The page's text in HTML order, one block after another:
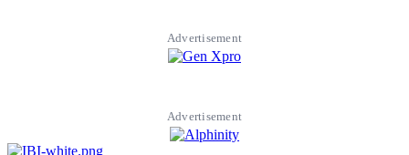
Advertisement
Advertisement